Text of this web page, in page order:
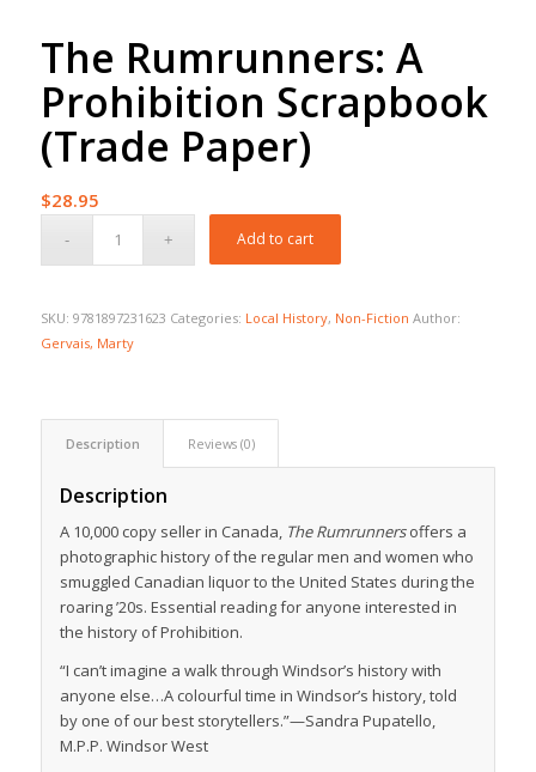
The Rumrunners: A
Prohibition Scrapbook
(Trade Paper)
$28.95
Add to cart
SKU: 9781897231623 Categories: Local History, Non-Fiction Author:
Gervais, Marty
Description Reviews (0)
Description
A 10,000 copy seller in Canada, The Rumrunnersoffers a
photographic history of the regular men and women who
smuggled Canadian liquor to the United States during the
roaring ’20s. Essential reading for anyone interested in
the history of Prohibition.
“I can’t imagine a walk through Windsor’s history with
anyone else…A colourful time in Windsor’s history, told
by one of our best storytellers.”—Sandra Pupatello,
M.P.P. Windsor West